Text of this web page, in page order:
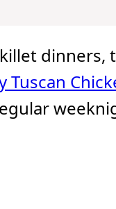
Tuscan